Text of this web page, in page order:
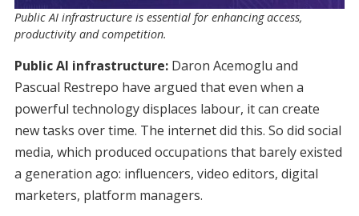
Public AI infrastructure is essential for enhancing access,
productivity and competition.
Public AI infrastructure:Daron Acemoglu and
Pascual Restrepo have argued that even when a
powerful technology displaces labour, it can create
new tasks over time. The internet did this. So did social
media, which produced occupations that barely existed
a generation ago: influencers, video editors, digital
marketers, platform managers.